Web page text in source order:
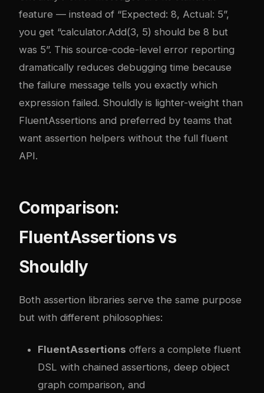
feature — instead of “Expected: 8, Actual: 5”,
you get “calculator.Add(3, 5) should be 8 but
was 5”. This source-code-level error reporting
dramatically reduces debugging time because
the failure message tells you exactly which
expression failed. Shouldly is lighter-weight than
FluentAssertions and preferred by teams that
want assertion helpers without the full fluent
API.
Comparison:
FluentAssertions vs
Shouldly
Both assertion libraries serve the same purpose
but with different philosophies:
FluentAssertions offers a complete fluent
DSL with chained assertions, deep object
graph comparison, and